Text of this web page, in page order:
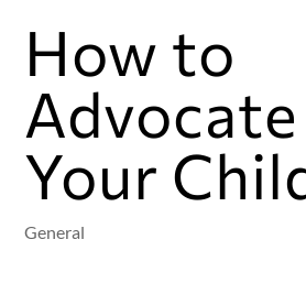
How to
Your
General